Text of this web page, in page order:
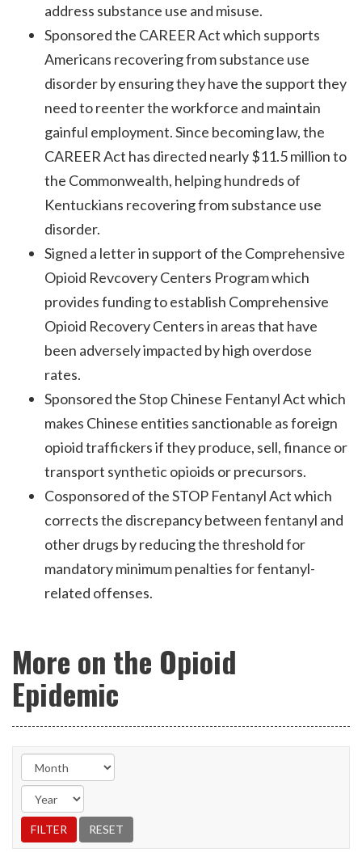
address substance use and misuse.
Sponsored the CAREER Act which supports
Americans recovering from substance use
disorder by ensuring they have the support they
need to reenter the workforce and maintain
gainful employment. Since becoming law, the
CAREER Act has directed nearly $11.5 million to
the Commonwealth, helping hundreds of
Kentuckians recovering from substance use
disorder.
Signed a letter in support of the Comprehensive
Opioid Revcovery Centers Program which
provides funding to establish Comprehensive
Opioid Recovery Centers in areas that have
been adversely impacted by high overdose
rates.
Sponsored the Stop Chinese Fentanyl Act which
makes Chinese entities sanctionable as foreign
opioid traffickers if they produce, sell, finance or
transport synthetic opioids or precursors.
Cosponsored of the STOP Fentanyl Act which
corrects the discrepancy between fentanyl and
other drugs by reducing the threshold for
mandatory minimum penalties for fentanyl-
related offenses.
More on the Opioid
Epidemic